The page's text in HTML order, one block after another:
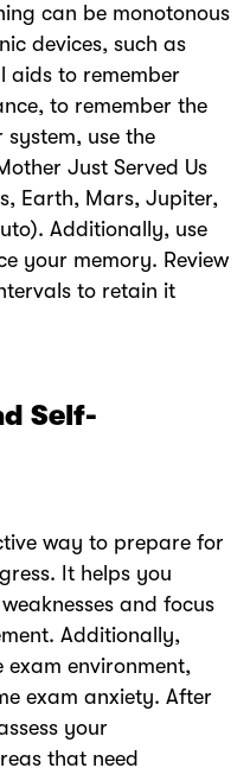
can be monotonous
devices, such as
aids to remember
to remember the
use the
Just Served Us
Earth, Mars, Jupiter,
Additionally, use
your memory. Review
to retain it
Self-
way to prepare for
It helps you
and focus
Additionally,
exam environment,
exam anxiety. After
your
that need